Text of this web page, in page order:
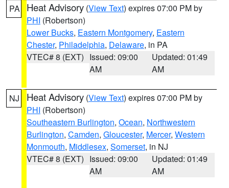
PA Heat Advisory (View Text) expires 07:00 PM by
PHI (Robertson)
Lower Bucks, Eastern Montgomery, Eastern
Chester, Philadelphia, Delaware, in PA
VTEC# 8 (EXT) Issued: 09:00
AM
Updated: 01:49
AM
NJ Heat Advisory (View Text) expires 07:00 PM by
PHI (Robertson)
Southeastern Burlington, Ocean, Northwestern
Burlington, Camden, Gloucester, Mercer, Western
Monmouth, Middlesex, Somerset, in NJ
VTEC# 8 (EXT) Issued: 09:00
AM
Updated: 01:49
AM